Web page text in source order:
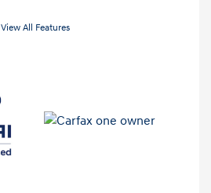
View All Features